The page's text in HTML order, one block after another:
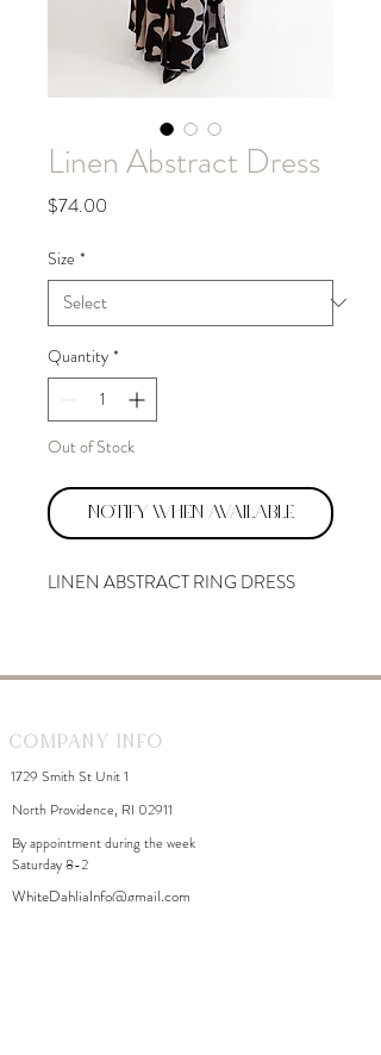
Linen Abstract Dress
$74.00
Size *
Quantity *
Out of Stock
Notify When Available
LINEN ABSTRACT RING DRESS
Company Info
1729 Smith St Unit 1
North Providence, RI 02911
By appointment during the week
Saturday 8-2
WhiteDahliaInfo@gmail.com